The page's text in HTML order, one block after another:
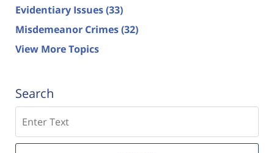
Evidentiary Issues(33)
Misdemeanor Crimes(32)
View More Topics
Search